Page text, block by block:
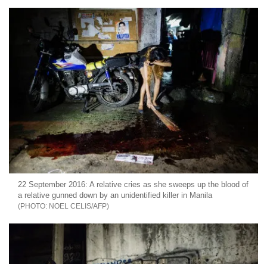
22 September 2016: A relative cries as she sweeps up the blood of
a relative gunned down by an unidentified killer in Manila
NOEL CELIS/AFP